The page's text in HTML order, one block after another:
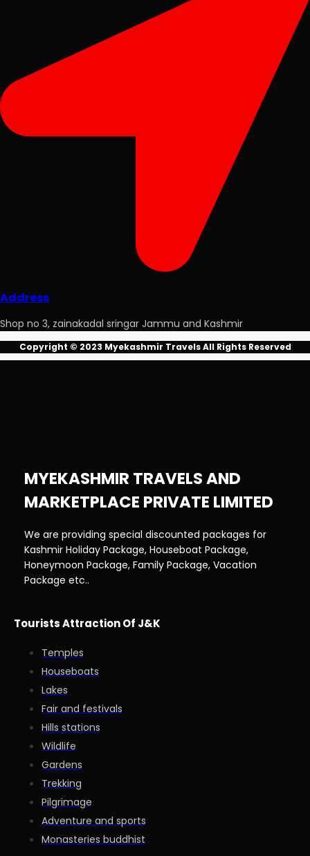
Address
Shop no 3, zainakadal sringar Jammu and Kashmir
Copyright © 2023 Myekashmir Travels All Rights Reserved
MYEKASHMIR TRAVELS AND
MARKETPLACE PRIVATE LIMITED
We are providing special discounted packages for
Kashmir Holiday Package, Houseboat Package,
Honeymoon Package, Family Package, Vacation
Package etc..
Tourists Attraction Of J&K
Temples
Houseboats
Lakes
Fair and festivals
Hills stations
Wildlife
Gardens
Trekking
Pilgrimage
Adventure and sports
Monasteries buddhist